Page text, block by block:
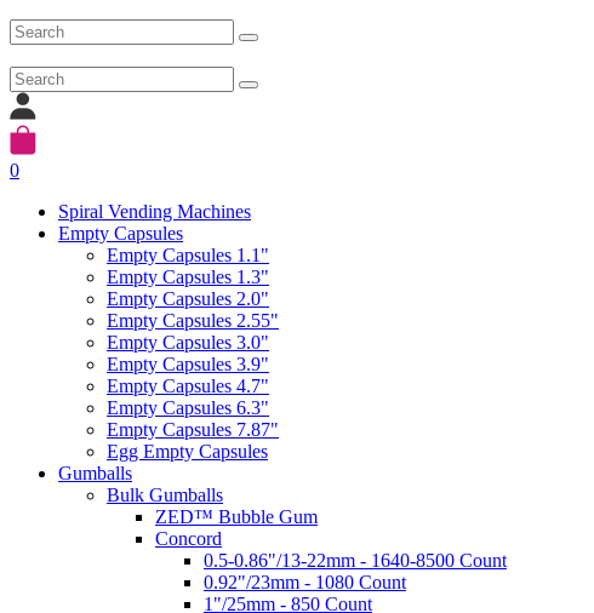
0
Spiral Vending Machines
Empty Capsules
Empty Capsules 1.1"
Empty Capsules 1.3"
Empty Capsules 2.0"
Empty Capsules 2.55"
Empty Capsules 3.0"
Empty Capsules 3.9"
Empty Capsules 4.7"
Empty Capsules 6.3"
Empty Capsules 7.87"
Egg Empty Capsules
Gumballs
Bulk Gumballs
ZED™ Bubble Gum
Concord
0.5-0.86"/13-22mm - 1640-8500 Count
0.92"/23mm - 1080 Count
1"/25mm - 850 Count